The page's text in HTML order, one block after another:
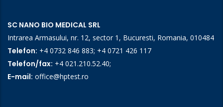
SC NANO BIO MEDICAL SRL
Intrarea Armasului, nr. 12, sector 1, Bucuresti, Romania, 010484
Telefon: +4 0732 846 883; +4 0721 426 117
Telefon/fax: +4 021.210.52.40;
E-mail: office@hptest.ro